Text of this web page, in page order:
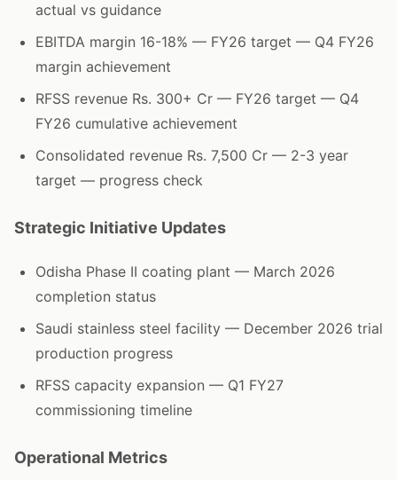
actual vs guidance
EBITDA margin 16-18% — FY26 target — Q4 FY26
margin achievement
RFSS revenue Rs. 300+ Cr — FY26 target — Q4
FY26 cumulative achievement
Consolidated revenue Rs. 7,500 Cr — 2-3 year
target — progress check
Strategic Initiative Updates
Odisha Phase II coating plant — March 2026
completion status
Saudi stainless steel facility — December 2026 trial
production progress
RFSS capacity expansion — Q1 FY27
commissioning timeline
Operational Metrics